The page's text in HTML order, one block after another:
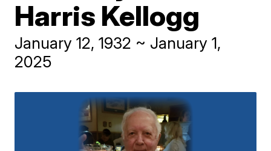
Harris Kellogg
January 12, 1932 ~ January 1,
2025